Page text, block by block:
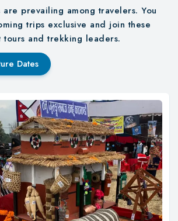
prevailing among travelers. You
trips exclusive and join these
tours and trekking leaders.
Dates